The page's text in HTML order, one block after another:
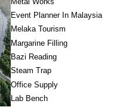
Event Planner In Malaysia
Melaka Tourism
Margarine Filling
Bazi Reading
Steam Trap
Office Supply
Lab Bench